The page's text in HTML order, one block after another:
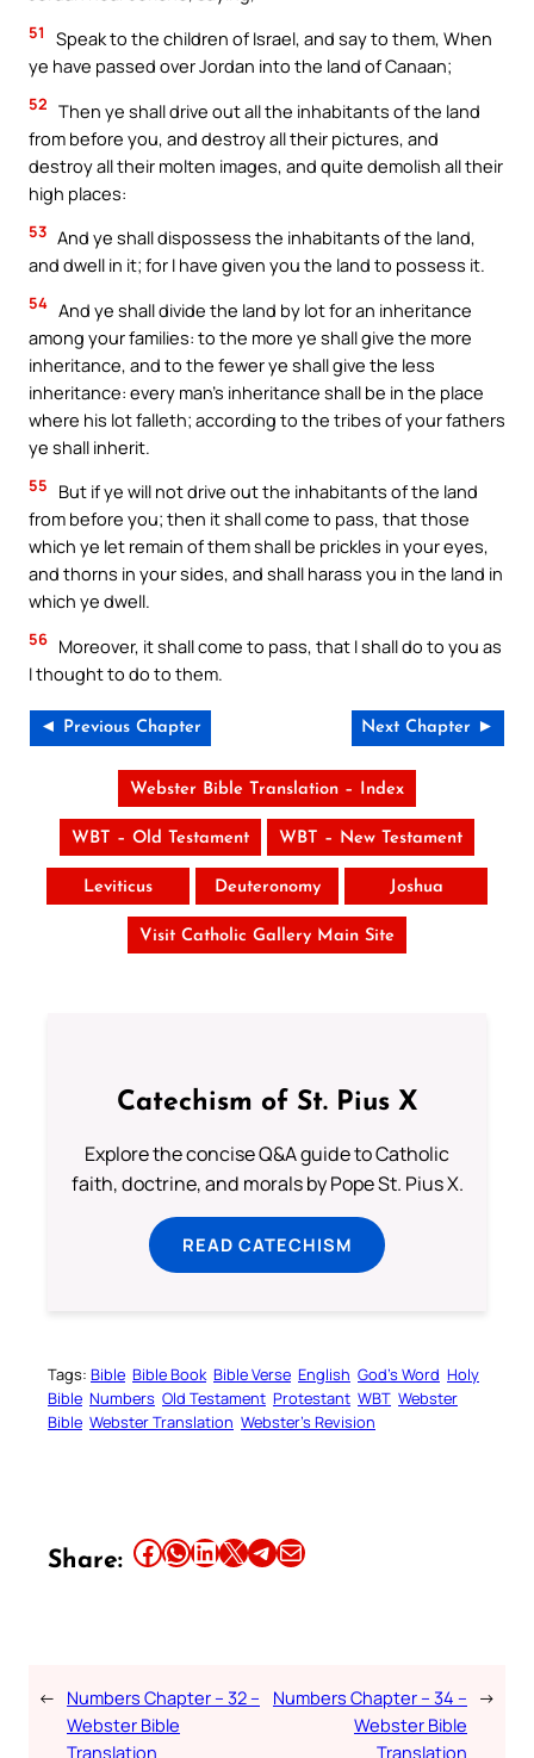
51
Speak to the children of Israel, and say to them, When
ye have passed over Jordan into the land of Canaan;
52 Then ye shall drive out all the inhabitants of the land
from before you, and destroy all their pictures, and
destroy all their molten images, and quite demolish all their
high places:
53 And ye shall dispossess the inhabitants of the land,
and dwell in it; for I have given you the land to possess it.
54 And ye shall divide the land by lot for an inheritance
among your families: to the more ye shall give the more
inheritance, and to the fewer ye shall give the less
inheritance: every man’s inheritance shall be in the place
where his lot falleth; according to the tribes of your fathers
ye shall inherit.
55
But if ye will not drive out the inhabitants of the land
from before you; then it shall come to pass, that those
which ye let remain of them shall be prickles in your eyes,
and thorns in your sides, and shall harass you in the land in
which ye dwell.
56 Moreover, it shall come to pass, that I shall do to you as
I thought to do to them.
◄ Previous Chapter Next Chapter ►
Webster Bible Translation – Index
WBT – Old Testament WBT – New Testament
Leviticus Deuteronomy Joshua
Visit Catholic Gallery Main Site
Catechism of St. Pius X
Explore the concise Q&A guide to Catholic
faith, doctrine, and morals by Pope St. Pius X.
READ CATECHISM
Tags: Bible Bible Book Bible Verse English God’s Word Holy
Bible Numbers Old Testament Protestant WBT Webster
Bible Webster Translation Webster’s Revision
Share: Share this article on Facebook Share this article on WhatsApp Share this article on LinkedIn Share this article on X Share this article on TelegramEmail this Article
← Numbers Chapter – 32 –
Webster Bible
Translation
Numbers Chapter – 34 –
Webster Bible
Translation
→